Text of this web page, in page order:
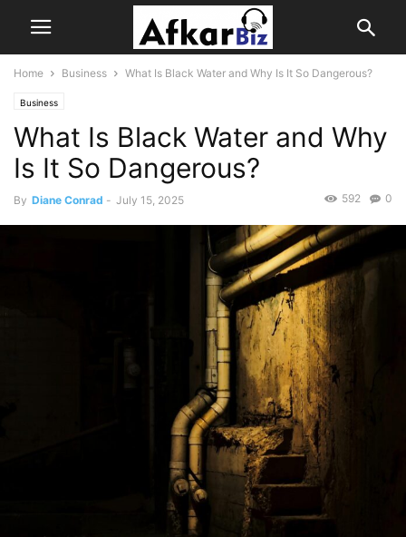
Home Business What Is Black Water and Why Is It So Dangerous?
Business
What Is Black Water and Why
Is It So Dangerous?
By Diane Conrad - July 15, 2025 0
592